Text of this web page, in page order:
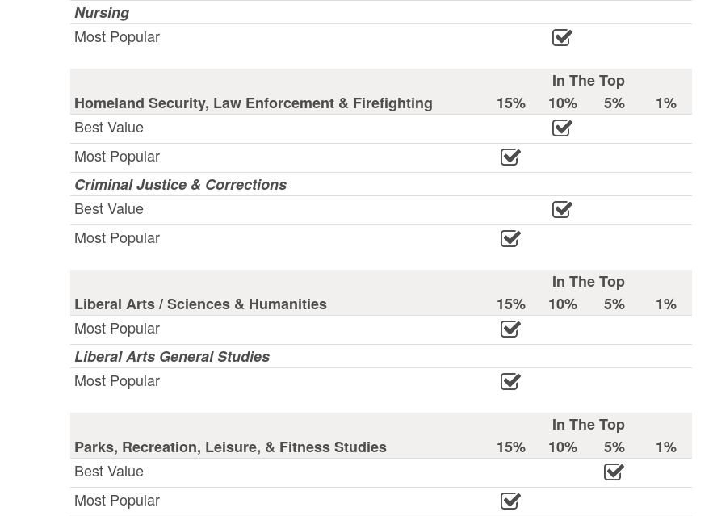
Nursing
Most Popular
In The Top
Homeland Security, Law Enforcement & Firefighting
15% 10% 5%
1%
Best Value
Most Popular
Criminal Justice & Corrections
Best Value
Most Popular
In The Top
Liberal Arts / Sciences & Humanities
15% 10% 5%
1%
Most Popular
Liberal Arts General Studies
Most Popular
In The Top
Parks, Recreation, Leisure, & Fitness Studies
15% 10% 5%
1%
Best Value
Most Popular